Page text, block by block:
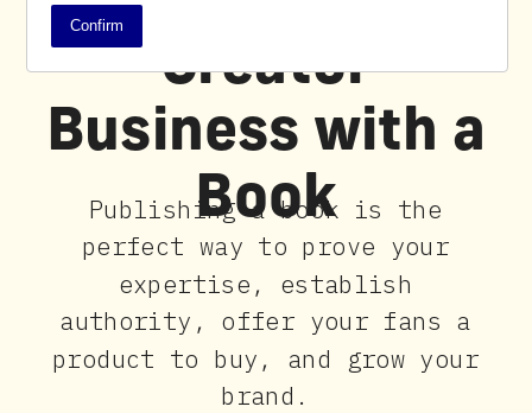
Creator
Business with a
Book
Publishing a book is the
perfect way to prove your
expertise, establish
authority, offer your fans a
product to buy, and grow your
brand.
Confirm